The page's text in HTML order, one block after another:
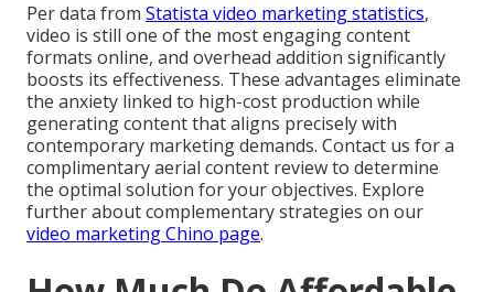
Per data from Statista video marketing statistics,
video is still one of the most engaging content
formats online, and overhead addition significantly
boosts its effectiveness. These advantages eliminate
the anxiety linked to high-cost production while
generating content that aligns precisely with
contemporary marketing demands. Contact us for a
complimentary aerial content review to determine
the optimal solution for your objectives. Explore
further about complementary strategies on our
video marketing Chino page.